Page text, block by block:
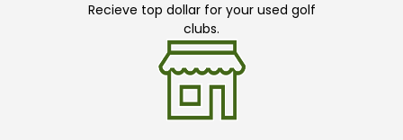
Recieve top dollar for your used golf
clubs.